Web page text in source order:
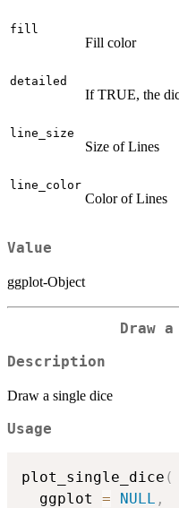
fill
Fill color
detailed
If TRUE, the
line_size
Size of Lines
line_color
Color of Lines
Value
ggplot-Object
Draw
Description
Draw a single dice
Usage
plot_single_dice (
  ggplot
= NULL ,